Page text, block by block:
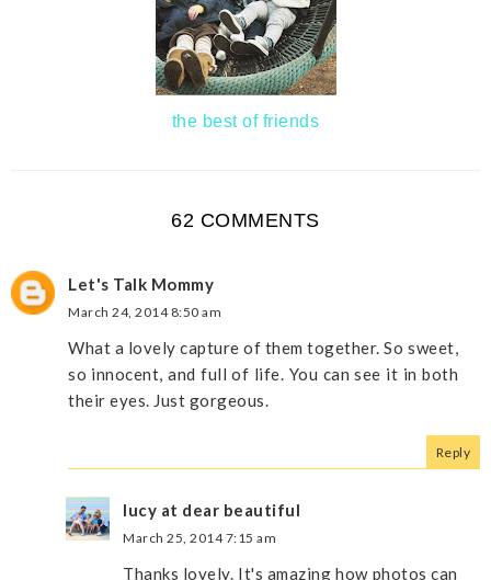
the best of friends
62 COMMENTS
Let's Talk Mommy
March 24, 2014 8:50 am
What a lovely capture of them together. So sweet,
so innocent, and full of life. You can see it in both
their eyes. Just gorgeous.
Reply
lucy at dear beautiful
March 25, 2014 7:15 am
Thanks lovely. It's amazing how photos can